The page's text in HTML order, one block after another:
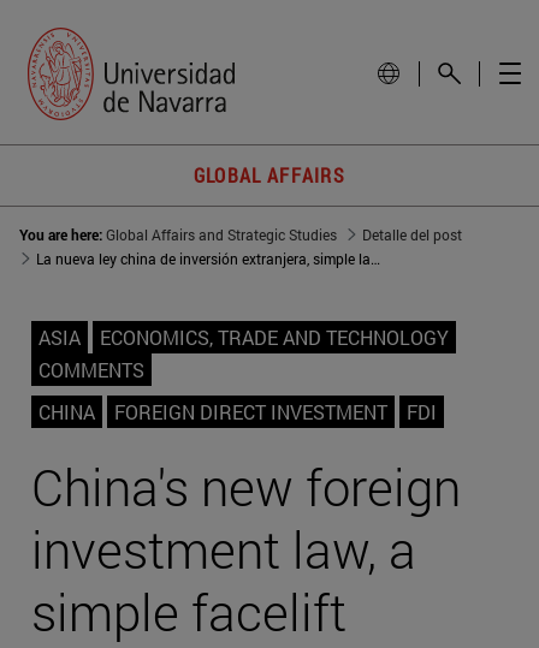
GLOBAL AFFAIRS
You are here:Global Affairs and Strategic Studies
Detalle del post
La nueva ley china de inversión extranjera, simple lavado de cara
ASIA
ECONOMICS, TRADE AND TECHNOLOGY
COMMENTS
CHINA
FOREIGN DIRECT INVESTMENT FDI
China's new foreign
investment law, a
simple facelift